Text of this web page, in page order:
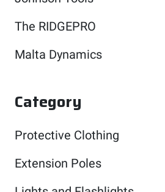
The RIDGEPRO
Malta Dynamics
Category
Protective Clothing
Extension Poles